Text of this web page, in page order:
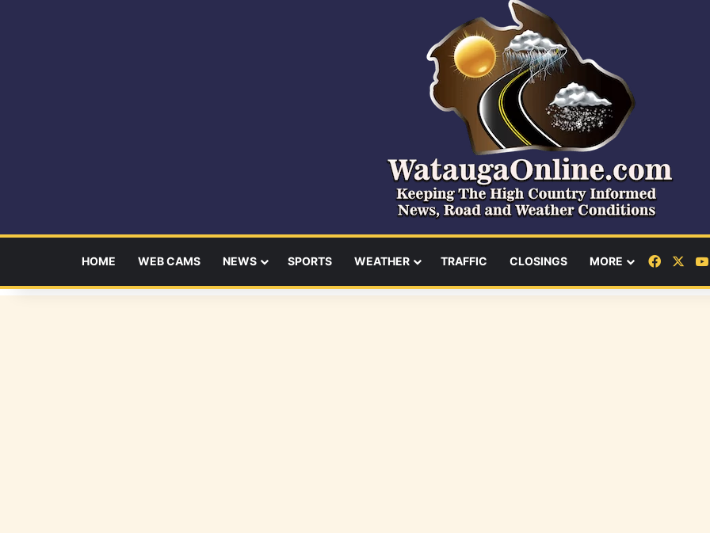
HOME WEB CAMS NEWS SPORTS WEATHER TRAFFIC CLOSINGS MORE